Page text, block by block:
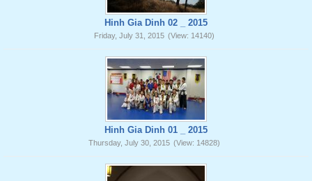
Hinh Gia Dinh 02 _ 2015
Friday, July 31, 2015 (View: 14140)
Hinh Gia Dinh 01 _ 2015
Thursday, July 30, 2015 (View: 14828)